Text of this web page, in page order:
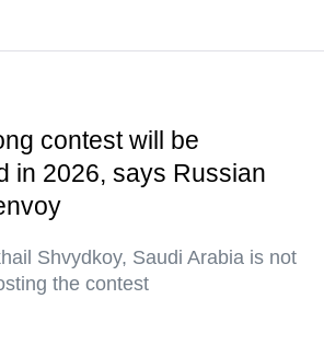
contest will be
in 2026, says Russian
Shvydkoy, Saudi Arabia is not
the contest